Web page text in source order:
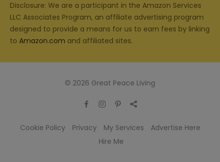
Disclosure: We are a participant in the Amazon Services
LLC Associates Program, an affiliate advertising program
designed to provide a means for us to earn fees by linking
to Amazon.com and affiliated sites.
© 2026 Great Peace Living
Cookie Policy Privacy My Services
Advertise Here
Hire Me